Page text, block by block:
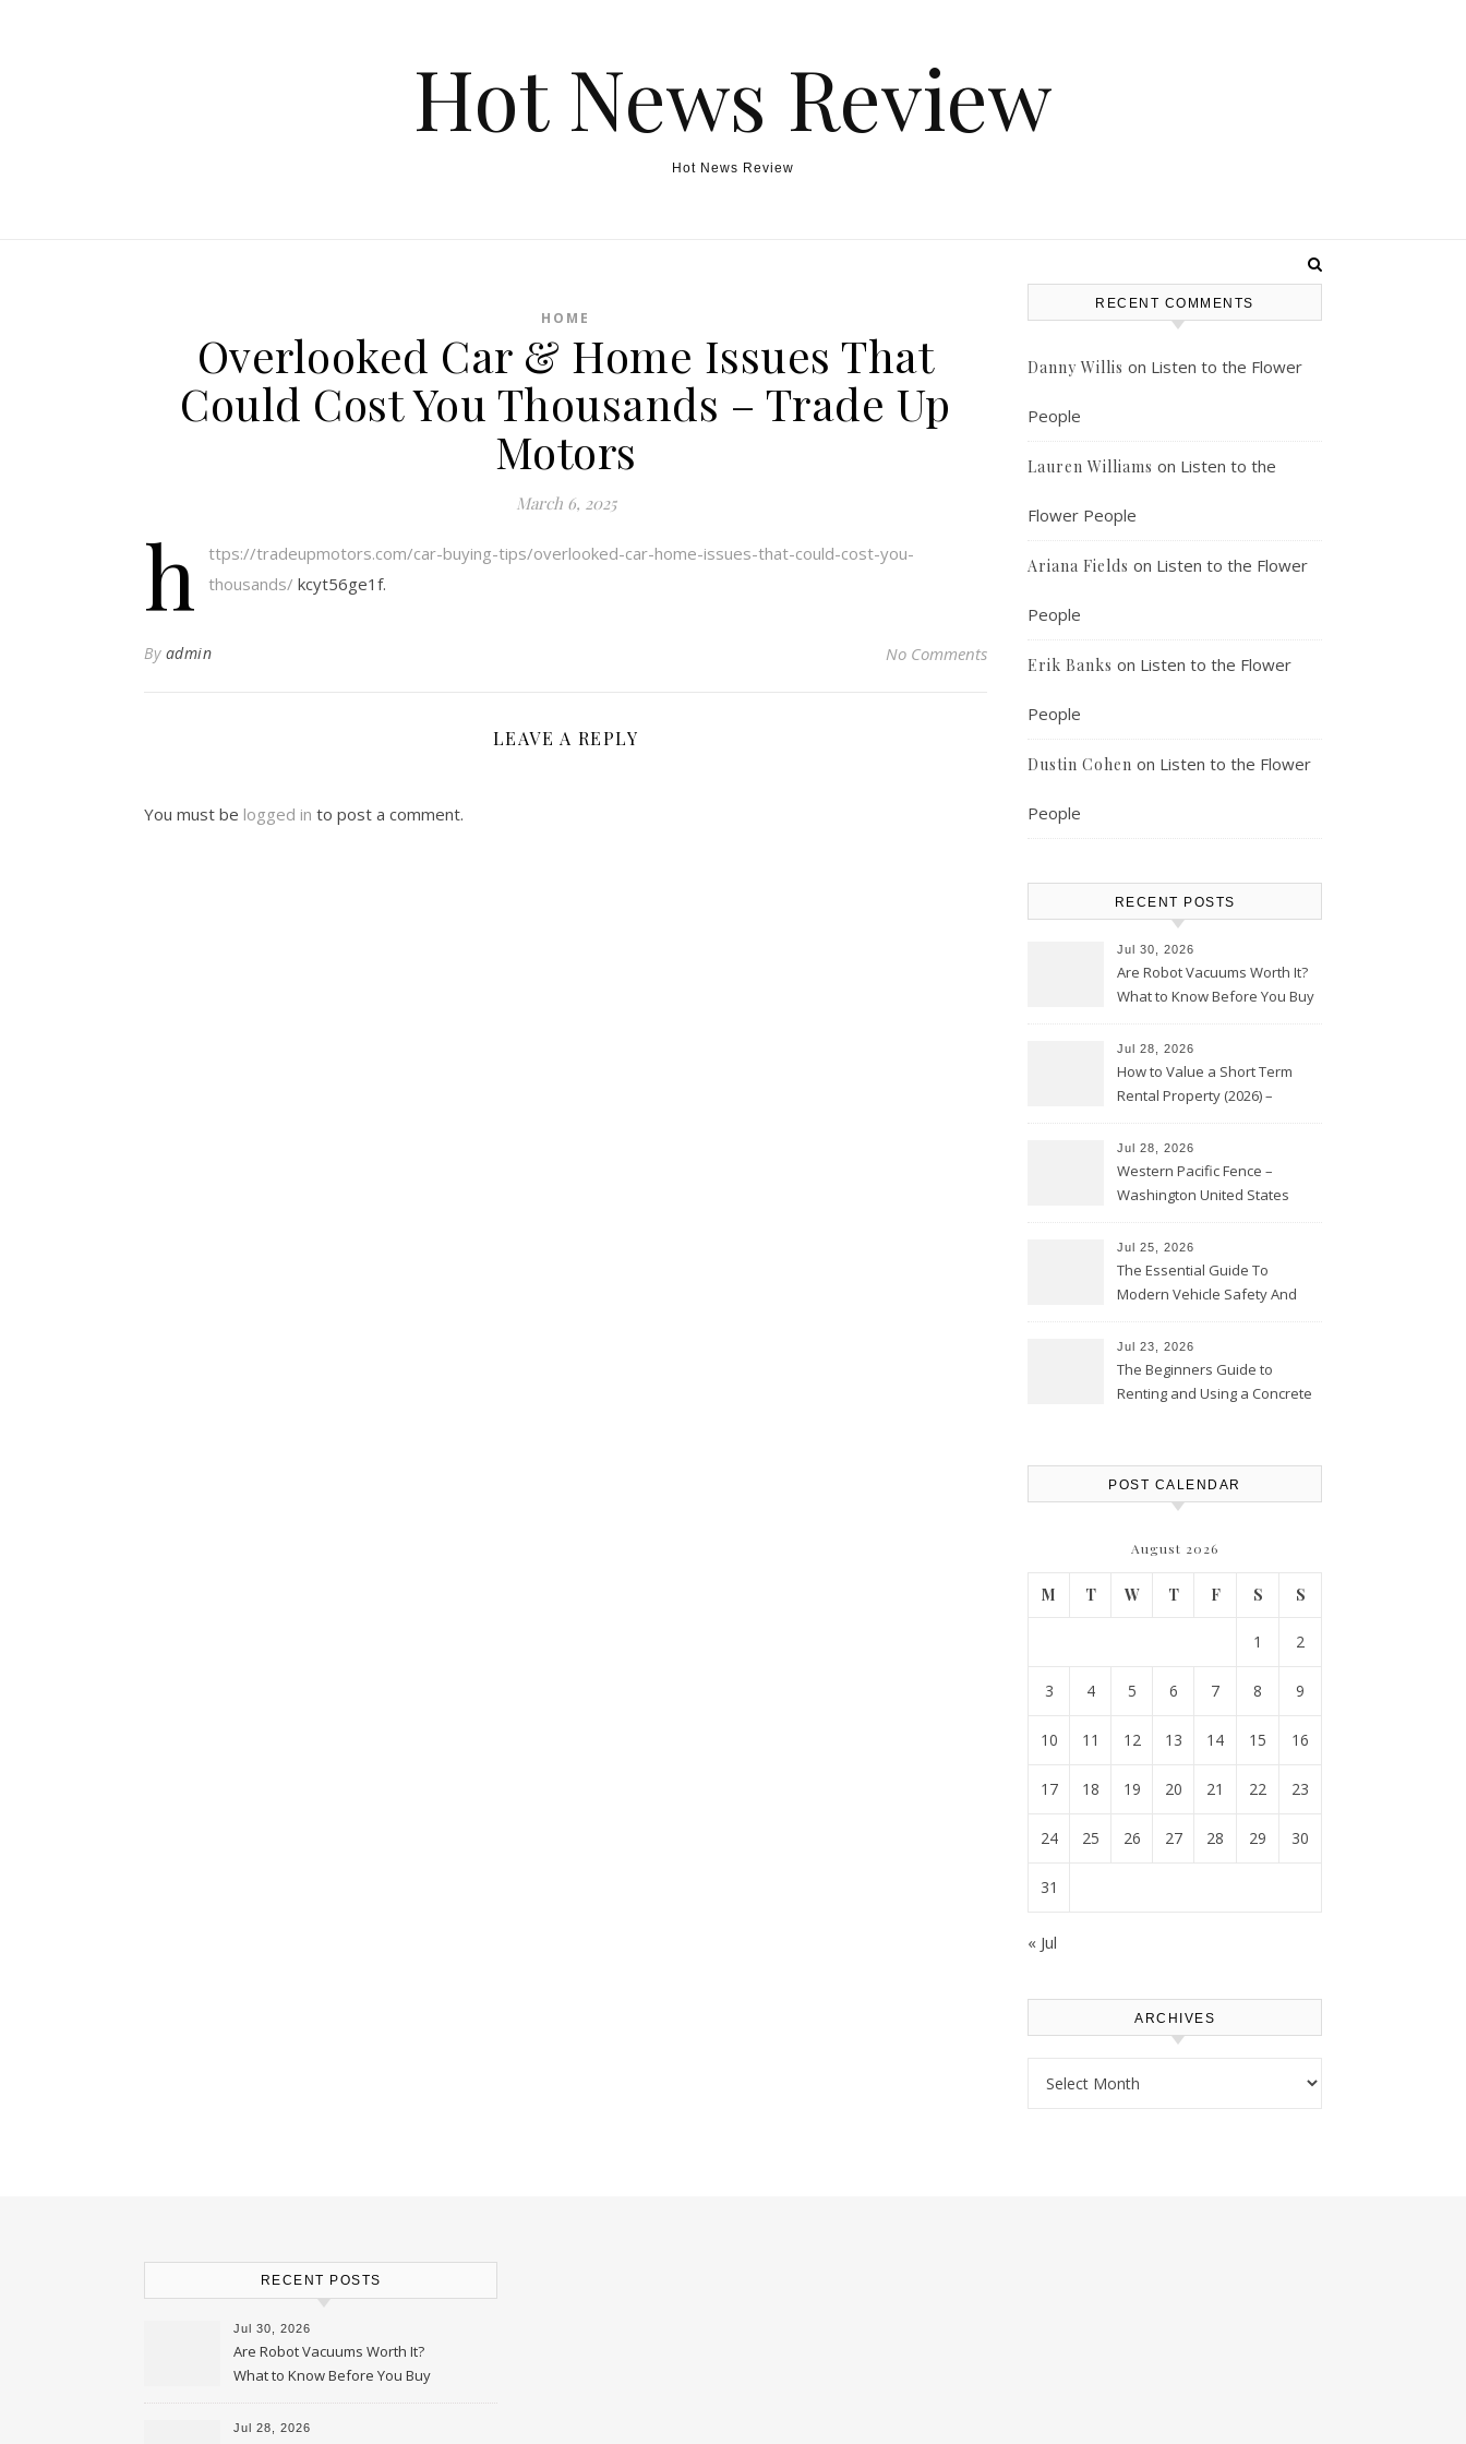
Hot News Review
Hot News Review
HOME
Overlooked Car & Home Issues That
Could Cost You Thousands – Trade Up
Motors
March 6, 2025
h
ttps://tradeupmotors.com/car-buying-tips/overlooked-car-home-issues-that-could-cost-you-
thousands/ kcyt56ge1f.
By admin No Comments
LEAVE A REPLY
You must be logged in to post a comment.
RECENT COMMENTS
Danny Willis on Listen to the Flower
People
Lauren Williams on Listen to the
Flower People
Ariana Fields on Listen to the Flower
People
Erik Banks on Listen to the Flower
People
Dustin Cohen on Listen to the Flower
People
RECENT POSTS
Jul 30, 2026
Are Robot Vacuums Worth It?
What to Know Before You Buy
Jul 28, 2026
How to Value a Short Term
Rental Property (2026) –
Jul 28, 2026
Western Pacific Fence –
Washington United States
Jul 25, 2026
The Essential Guide To
Modern Vehicle Safety And
Report
Jul 23, 2026
The Beginners Guide to
Renting and Using a Concrete
POST CALENDAR
August 2026
M T W T F S S
1 2
3 4 5 6 7 8 9
10 11 12 13 14 15 16
17 18 19 20 21 22 23
24 25 26 27 28 29 30
31
« Jul
ARCHIVES
RECENT POSTS
Jul 30, 2026
Are Robot Vacuums Worth It?
What to Know Before You Buy
Jul 28, 2026